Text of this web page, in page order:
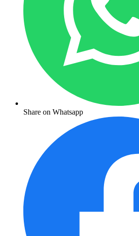
Share on Whatsapp